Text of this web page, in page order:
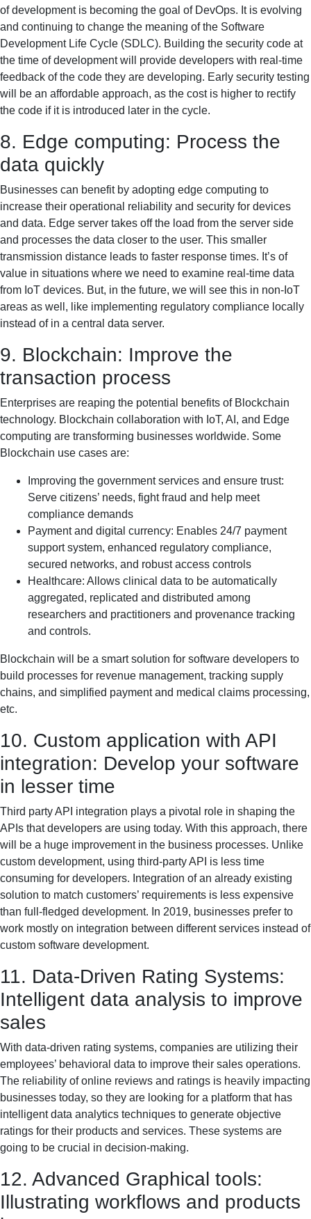
of development is becoming the goal of DevOps. It is evolving
and continuing to change the meaning of the Software
Development Life Cycle (SDLC). Building the security code at
the time of development will provide developers with real-time
feedback of the code they are developing. Early security testing
will be an affordable approach, as the cost is higher to rectify
the code if it is introduced later in the cycle.
8. Edge computing: Process the
data quickly
Businesses can benefit by adopting edge computing to
increase their operational reliability and security for devices
and data. Edge server takes off the load from the server side
and processes the data closer to the user. This smaller
transmission distance leads to faster response times. It’s of
value in situations where we need to examine real-time data
from IoT devices. But, in the future, we will see this in non-IoT
areas as well, like implementing regulatory compliance locally
instead of in a central data server.
9. Blockchain: Improve the
transaction process
Enterprises are reaping the potential benefits of Blockchain
technology. Blockchain collaboration with IoT, AI, and Edge
computing are transforming businesses worldwide. Some
Blockchain use cases are:
Improving the government services and ensure trust:
Serve citizens’ needs, fight fraud and help meet
compliance demands
Payment and digital currency: Enables 24/7 payment
support system, enhanced regulatory compliance,
secured networks, and robust access controls
Healthcare: Allows clinical data to be automatically
aggregated, replicated and distributed among
researchers and practitioners and provenance tracking
and controls.
Blockchain will be a smart solution for software developers to
build processes for revenue management, tracking supply
chains, and simplified payment and medical claims processing,
etc.
10. Custom application with API
integration: Develop your software
in lesser time
Third party API integration plays a pivotal role in shaping the
APIs that developers are using today. With this approach, there
will be a huge improvement in the business processes. Unlike
custom development, using third-party API is less time
consuming for developers. Integration of an already existing
solution to match customers’ requirements is less expensive
than full-fledged development. In 2019, businesses prefer to
work mostly on integration between different services instead of
custom software development.
11. Data-Driven Rating Systems:
Intelligent data analysis to improve
sales
With data-driven rating systems, companies are utilizing their
employees’ behavioral data to improve their sales operations.
The reliability of online reviews and ratings is heavily impacting
businesses today, so they are looking for a platform that has
intelligent data analytics techniques to generate objective
ratings for their products and services. These systems are
going to be crucial in decision-making.
12. Advanced Graphical tools:
Illustrating workflows and products